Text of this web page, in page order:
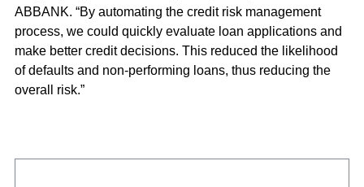
ABBANK. “By automating the credit risk management
process, we could quickly evaluate loan applications and
make better credit decisions. This reduced the likelihood
of defaults and non-performing loans, thus reducing the
overall risk.”